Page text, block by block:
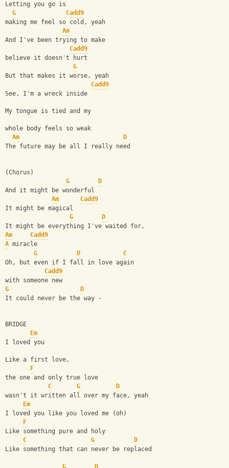
Letting you go is
G
Cadd9
making me feel so cold, yeah
Am
And I've been trying to make
Cadd9
believe it doesn't hurt
G
But that makes it worse, yeah
Cadd9
See, I'm a wreck inside
My tongue is tied and my
whole body feels so weak
Am
D
The future may be all I really need
(Chorus)
G
D
And it might be wonderful
Am
Cadd9
It might be magical
G
D
It might be everything I've waited for,
Am
Cadd9
A miracle
G
D
C
Oh, but even if I fall in love again
Cadd9
with someone new
G
D
It could never be the way -
BRIDGE
Em
I loved you
Like a first love,
F
the one and only true love
C
G
D
wasn't it written all over my face, yeah
Em
I loved you like you loved me (oh)
F
Like something pure and holy
C
G
D
Like something that can never be replaced